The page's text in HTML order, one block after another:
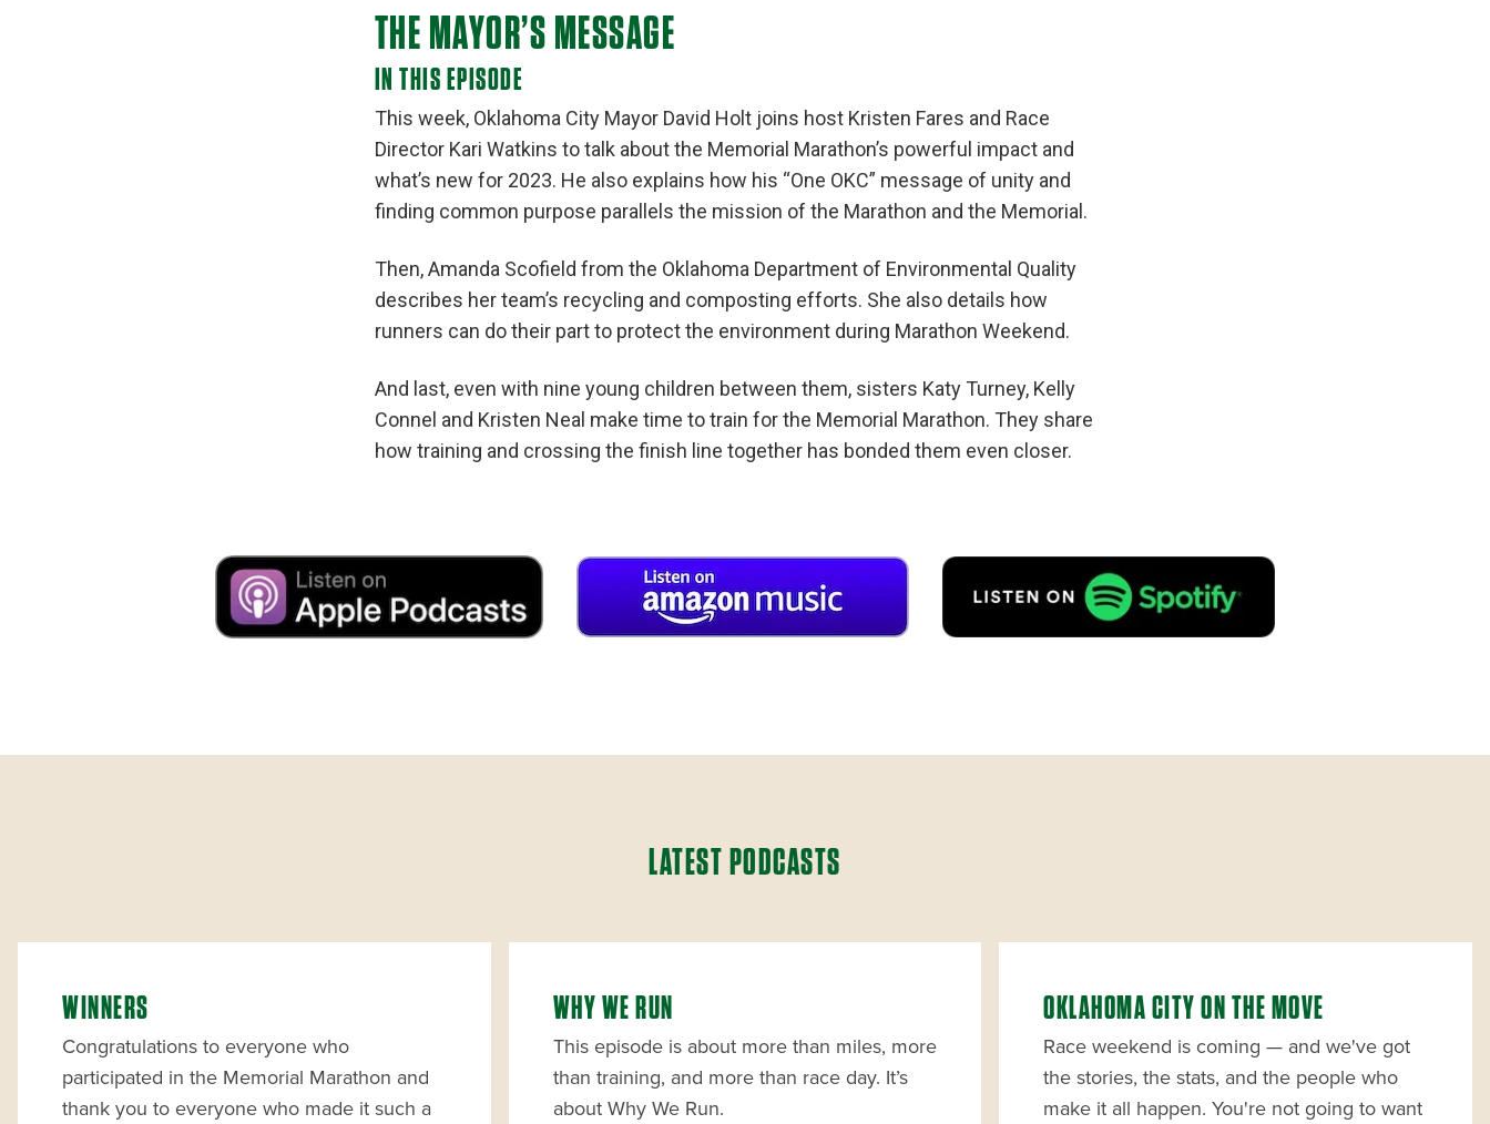
THE MAYOR’S MESSAGE
IN THIS EPISODE
This week, Oklahoma City Mayor David Holt joins host Kristen Fares and Race
Director Kari Watkins to talk about the Memorial Marathon’s powerful impact and
what’s new for 2023. He also explains how his “One OKC” message of unity and
finding common purpose parallels the mission of the Marathon and the Memorial.
Then, Amanda Scofield from the Oklahoma Department of Environmental Quality
describes her team’s recycling and composting efforts. She also details how
runners can do their part to protect the environment during Marathon Weekend.
And last, even with nine young children between them, sisters Katy Turney, Kelly
Connel and Kristen Neal make time to train for the Memorial Marathon. They share
how training and crossing the finish line together has bonded them even closer.
LATEST PODCASTS
WINNERS
Congratulations to everyone who
participated in the Memorial Marathon and
thank you to everyone who made it such a
WHY WE RUN
This episode is about more than miles, more
than training, and more than race day. It’s
about Why We Run.
OKLAHOMA CITY ON THE MOVE
Race weekend is coming — and we've got
the stories, the stats, and the people who
make it all happen. You're not going to want